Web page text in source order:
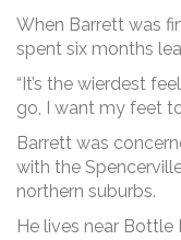
When Barrett was
spent six months
“It’s the wierdest
go, I want my feet
Barrett was
with the
northern suburbs.
He lives near